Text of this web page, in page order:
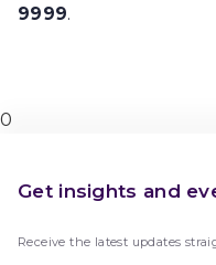
9999.
0
Get insights and
Receive the latest updates